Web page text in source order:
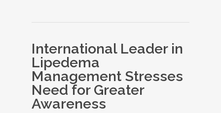
International Leader in
Lipedema
Management Stresses
Need for Greater
Awareness